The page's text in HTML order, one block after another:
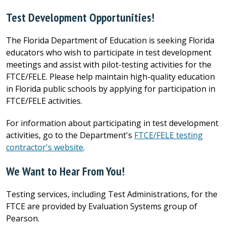
Test Development Opportunities!
The Florida Department of Education is seeking Florida
educators who wish to participate in test development
meetings and assist with pilot-testing activities for the
FTCE/FELE. Please help maintain high-quality education
in Florida public schools by applying for participation in
FTCE/FELE activities.
For information about participating in test development
activities, go to the Department's FTCE/FELEtesting
contractor's website.
We Want to Hear From You!
Testing services, including Test Administrations, for the
FTCE are provided by Evaluation Systems group of
Pearson.